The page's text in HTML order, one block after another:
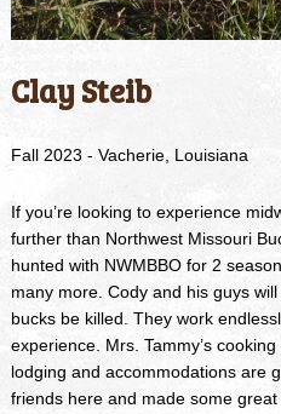
Clay Steib
Fall 2023 - Vacherie, Louisiana
If you’re looking to experience
further than Northwest Missouri
hunted with NWMBBO for 2
many more. Cody and his guys
bucks be killed. They work
experience. Mrs. Tammy’s
lodging and accommodations are
friends here and made some